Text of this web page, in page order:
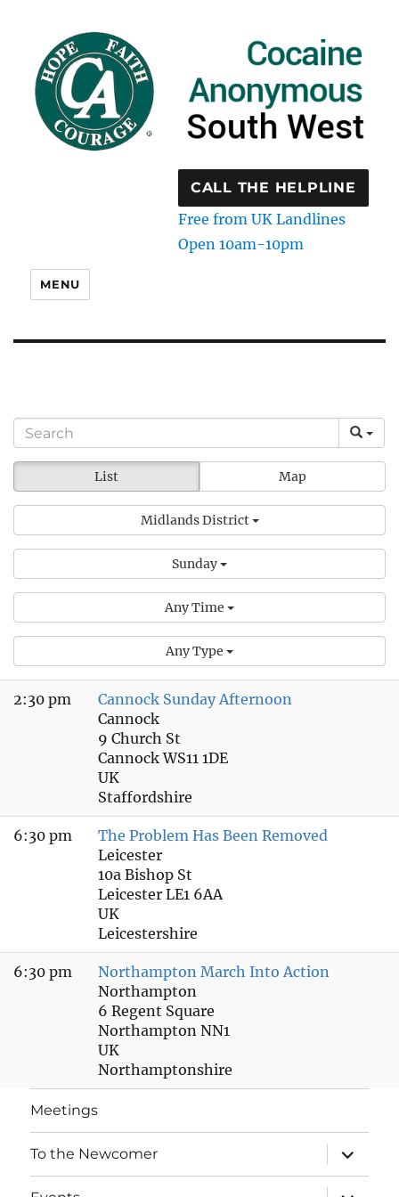
CALL THE HELPLINE
Free from UK Landlines
Open 10am-10pm
MENU
List Map
Midlands District
Sunday
Any Time
Any Type
2:30 pm
Cannock Sunday Afternoon
Cannock
9 Church St
Cannock WS11 1DE
UK
Staffordshire
6:30 pm
The Problem Has Been Removed
Leicester
10a Bishop St
Leicester LE1 6AA
UK
Leicestershire
6:30 pm
Northampton March Into Action
Northampton
6 Regent Square
Northampton NN1
UK
Northamptonshire
Meetings
To the Newcomer
expand
child
menu
expand